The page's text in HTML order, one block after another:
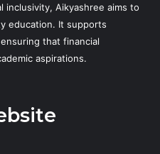
inclusivity, Aikyashree aims to
education. It supports
that financial
aspirations.